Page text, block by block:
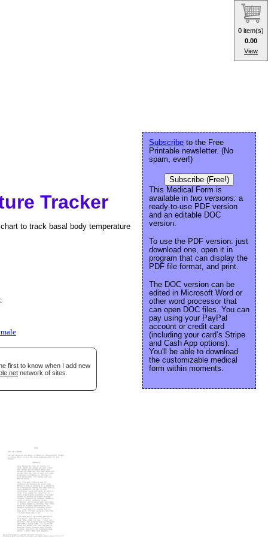
Tracker
to track basal body temperature
.
first to know when I add new
network of sites.
Subscribe to the Free
Printable newsletter. (No
spam, ever!)
Subscribe (Free!)
This Medical Form is
available in two versions: a
ready-to-use PDF version
and an editable DOC
version.
To use the PDF version: just
download one, open it in
program that can display the
PDF file format, and print.
The DOC version can be
edited in Microsoft Word or
other word processor that
can open DOC files. You can
pay using your PayPal
account or credit card
(including your card’s Stripe
and Cash App options).
You'll be able to download
the customizable medical
form within moments.
0 item(s)
0.00
View